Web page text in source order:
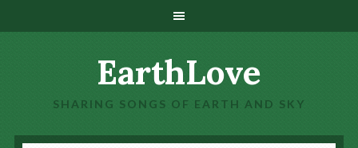
EarthLove
SHARING SONGS OF EARTH AND SKY